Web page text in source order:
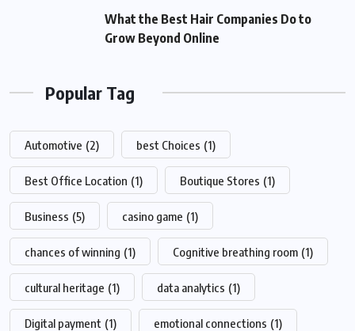
What the Best Hair Companies Do to
Grow Beyond Online
Popular Tag
Automotive (2) best Choices (1)
Best Office Location (1) Boutique Stores (1)
Business (5) casino game (1)
chances of winning (1) Cognitive breathing room (1)
cultural heritage (1) data analytics (1)
Digital payment (1) emotional connections (1)